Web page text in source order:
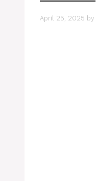
April 25, 2025 by